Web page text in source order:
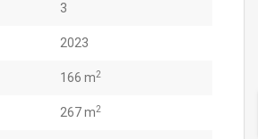
3
2023
166 m2
267 m2